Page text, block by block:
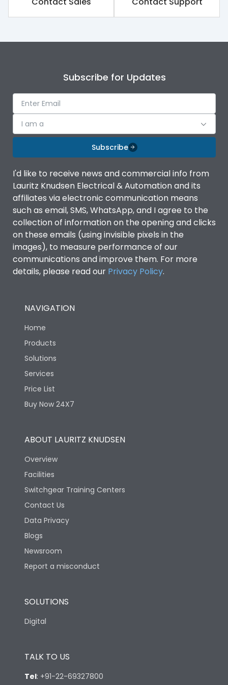
Rated impulse withstand
8kV
Rated insulation voltage
1000V
Rated operational
800V
Release TM
Finger proof Terminals Yes
Ics as % of Icu(220/230V
AC 50/60Hz)
100%
Ics as % of Icu(400/415V
AC 50/60Hz)
100%
Ics as % of Icu(440V AC
50/60Hz)
100%
Ics as % of Icu(690V AC
Mounting positions
Rated Breaking
capacity(A)(240V AC)
65kA
Rated Breaking
AC)
Rated Breaking
capacity(500V AC
50/60Hz)
Release Type
Utilization Category
Environmental Conditions
Subscribe for Updates
I am a
Subscribe
I'd like to receive news and commercial info from
Lauritz Knudsen Electrical & Automation and its
affiliates via electronic communication means
such as email, SMS, WhatsApp, and I agree to the
collection of information on the opening and clicks
on these emails (using invisible pixels in the
images), to measure performance of our
communications and improve them. For more
details, please read our Privacy Policy.
NAVIGATION
Home
Products
Solutions
Services
Price List
Buy Now 24X7
ABOUT LAURITZ KNUDSEN
Overview
Facilities
Switchgear Training Centers
Contact Us
Data Privacy
Blogs
Newsroom
Report a misconduct
SOLUTIONS
Digital
TALK TO US
Tel: +91-22-69327800